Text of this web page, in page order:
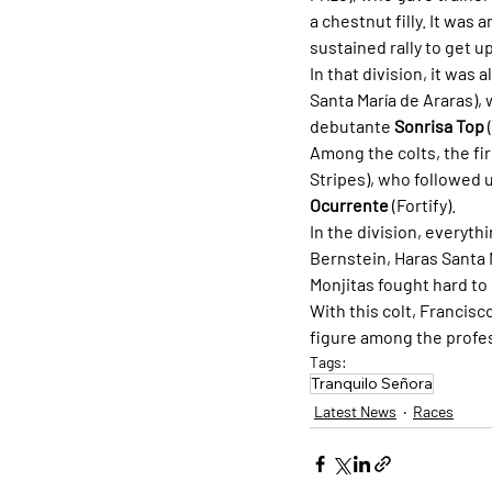
a chestnut filly. It was
sustained rally to get
In that division, it was
Santa María de
debutante Sonrisa Top
Among the colts, the
Stripes), who followed
Ocurrente (Fortify).
In the division,
Bernstein, Haras
Monjitas fought hard
With this colt,
figure among the
Tags:
Tranquilo Señora
Latest News Races